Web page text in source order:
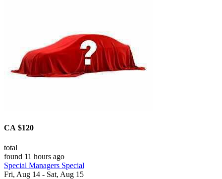
CA $120
total
found 11 hours ago
Special Managers Special
Fri, Aug 14 - Sat, Aug 15